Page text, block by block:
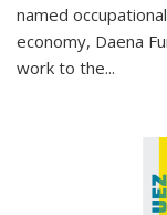
named
economy, Daena
work to the...